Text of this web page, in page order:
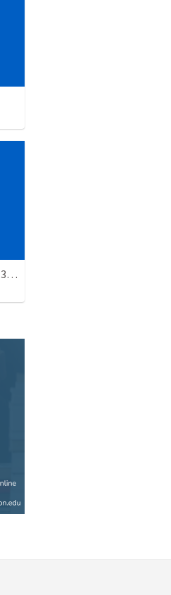
LA RELIDAD DE LA SALVACION - Parte 3 | The reality of salvation - Part 3